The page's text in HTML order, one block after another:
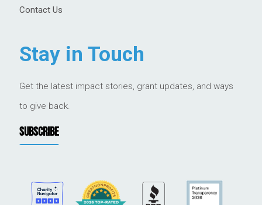
Contact Us
Stay in Touch
Get the latest impact stories, grant updates, and ways
to give back.
SUBSCRIBE